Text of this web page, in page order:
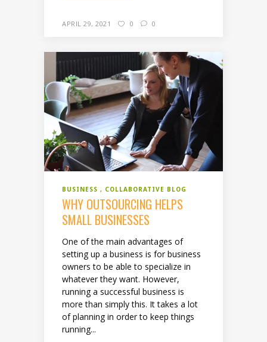
APRIL 29, 2021 0 0
BUSINESS COLLABORATIVE BLOG
WHY OUTSOURCING HELPS
SMALL BUSINESSES
One of the main advantages of
setting up a business is for business
owners to be able to specialize in
whatever they want. However,
running a successful business is
more than simply this. It takes a lot
of planning in order to keep things
running...